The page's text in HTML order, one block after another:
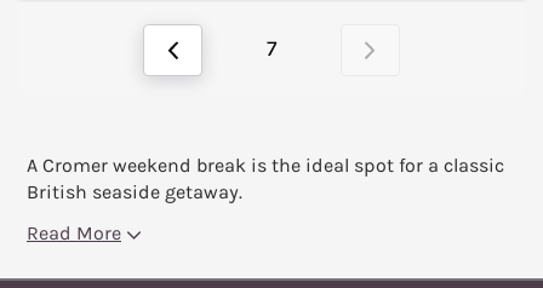
7
A Cromer weekend break is the ideal spot for a classic
British seaside getaway.
Read More